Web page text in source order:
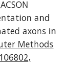
and
axons in
Methods